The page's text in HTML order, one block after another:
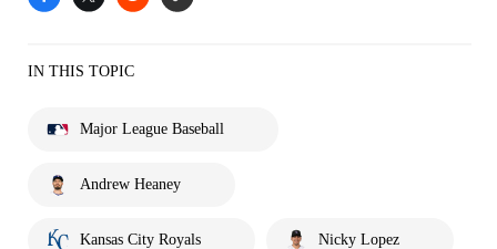
IN THIS TOPIC
Major League Baseball
Andrew Heaney
Kansas City Royals Nicky Lopez